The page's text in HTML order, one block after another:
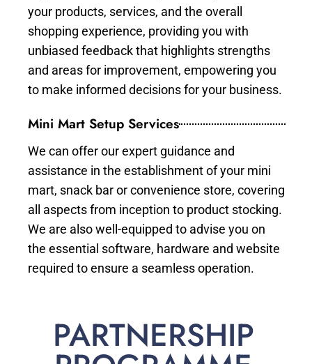
your products, services, and the overall
shopping experience, providing you with
unbiased feedback that highlights strengths
and areas for improvement, empowering you
to make informed decisions for your business.
Mini Mart Setup Services
We can offer our expert guidance and
assistance in the establishment of your mini
mart, snack bar or convenience store, covering
all aspects from inception to product stocking.
We are also well-equipped to advise you on
the essential software, hardware and website
required to ensure a seamless operation.
PARTNERSHIP